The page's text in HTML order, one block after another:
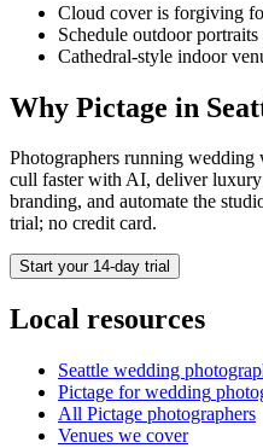
Cloud cover is forgiving
Schedule outdoor
Cathedral-style indoor
Why Pictage in
Photographers running wedding
cull faster with AI, deliver
branding, and automate the
trial; no credit card.
Start your 14-day trial
Local resources
Seattle wedding
Pictage forwedding
All Pictage photographers
Venues we cover